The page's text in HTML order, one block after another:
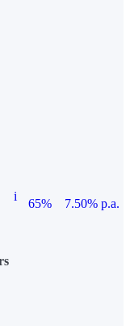
i
65%
7.50% p.a.